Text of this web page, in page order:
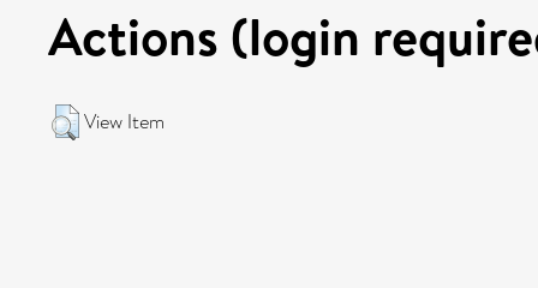
Actions (login
View Item